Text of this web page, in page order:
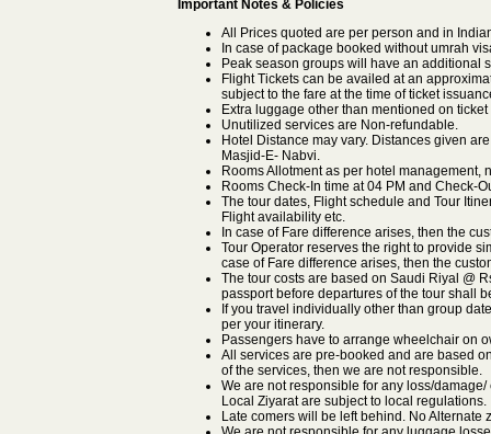
Important Notes & Policies
All Prices quoted are per person and in
In case of package booked without umrah
Peak season groups will have an additional
Flight Tickets can be availed at an
subject to the fare at the time of ticket
Extra luggage other than mentioned on
Unutilized services are Non-refundable.
Hotel Distance may vary. Distances given
Masjid-E- Nabvi.
Rooms Allotment as per hotel management,
Rooms Check-In time at 04 PM and Check-
The tour dates, Flight schedule and Tour
Flight availability etc.
In case of Fare difference arises, then the
Tour Operator reserves the right to provide
case of Fare difference arises, then the
The tour costs are based on Saudi Riyal @
passport before departures of the tour shall
If you travel individually other than group
per your itinerary.
Passengers have to arrange wheelchair on
All services are pre-booked and are based
of the services, then we are not responsible.
We are not responsible for any loss/
Local Ziyarat are subject to local regulations.
Late comers will be left behind. No Alternate